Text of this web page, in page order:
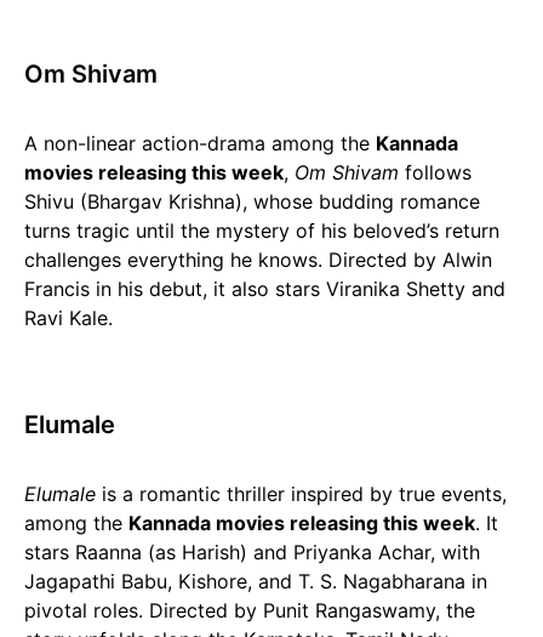
Om Shivam
A non-linear action-drama among the Kannada
movies releasing this week, Om Shivam follows
Shivu (Bhargav Krishna), whose budding romance
turns tragic until the mystery of his beloved’s return
challenges everything he knows. Directed by Alwin
Francis in his debut, it also stars Viranika Shetty and
Ravi Kale.
Elumale
Elumale is a romantic thriller inspired by true events,
among the Kannada movies releasing this week. It
stars Raanna (as Harish) and Priyanka Achar, with
Jagapathi Babu, Kishore, and T. S. Nagabharana in
pivotal roles. Directed by Punit Rangaswamy, the